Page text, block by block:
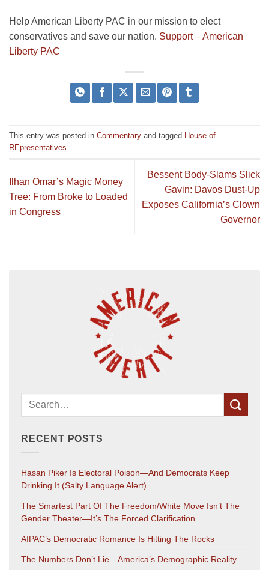
Help American Liberty PAC in our mission to elect
conservatives and save our nation. Support – American
Liberty PAC
This entry was posted in Commentary and tagged House of
REpresentatives
Ilhan Omar’s Magic Money
Tree: From Broke to Loaded
in Congress
Bessent Body-Slams Slick
Gavin: Davos Dust-Up
Exposes California’s Clown
Governor
RECENT POSTS
Hasan Piker Is Electoral Poison—And Democrats Keep
Drinking It (salty Language Alert)
The Smartest Part Of The Freedom/White Move Isn’t The
Gender Theater—It’s The Forced Clarification.
AIPAC’s Democratic Romance Is Hitting The Rocks
The Numbers Don’t Lie—America’s Demographic Reality